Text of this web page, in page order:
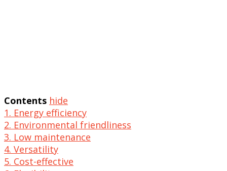
Contents hide
1. Energy efficiency
2. Environmental friendliness
3. Low maintenance
4. Versatility
5. Cost-effective